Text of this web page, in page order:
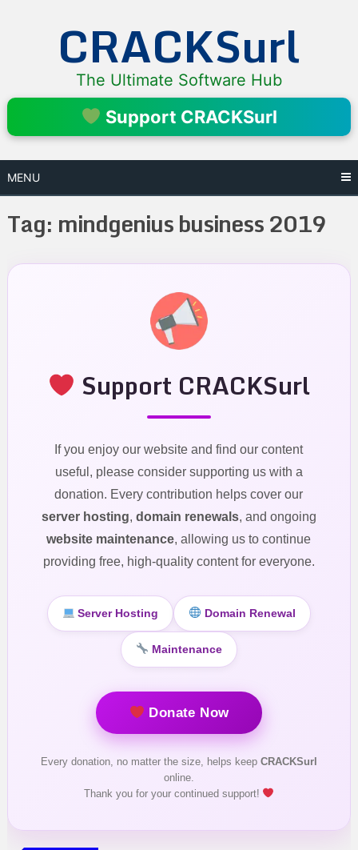
CRACKSurl
The Ultimate Software Hub
Support CRACKSurl
MENU
Tag: mindgenius business 2019
Support CRACKSurl
If you enjoy our website and find our content
useful, please consider supporting us with a
donation. Every contribution helps cover our
server hosting, domain renewals, and ongoing
website maintenance, allowing us to continue
providing free, high-quality content for everyone.
Server Hosting Domain Renewal
Maintenance
Donate Now
Every donation, no matter the size, helps keep CRACKSurl
online.
Thank you for your continued support!